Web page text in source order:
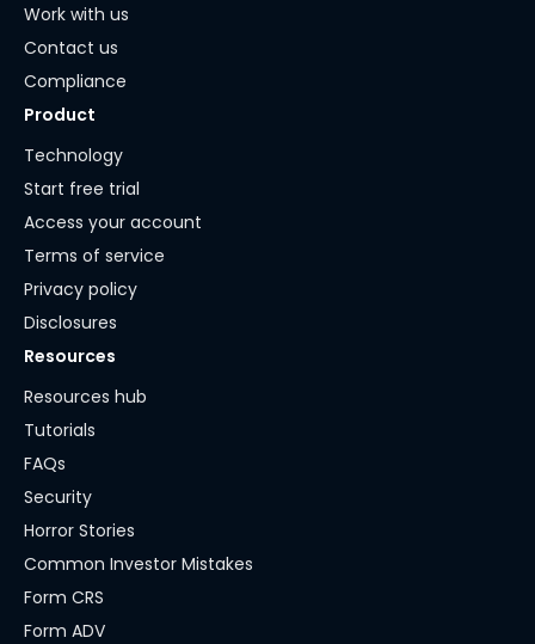
Work with us
Contact us
Compliance
Product
Technology
Start free trial
Access your account
Terms of service
Privacy policy
Disclosures
Resources
Resources hub
Tutorials
FAQs
Security
Horror Stories
Common Investor Mistakes
Form CRS
Form ADV